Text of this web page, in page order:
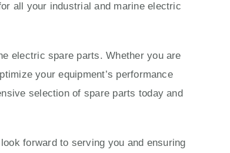
all your industrial and marine electric
electric spare parts. Whether you are
your equipment’s performance
selection of spare parts today and
forward to serving you and ensuring